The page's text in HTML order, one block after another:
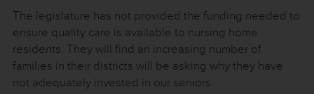
The legislature has not provided the funding needed to
ensure quality care is available to nursing home
residents. They will find an increasing number of
families in their districts will be asking why they have
not adequately invested in our seniors.